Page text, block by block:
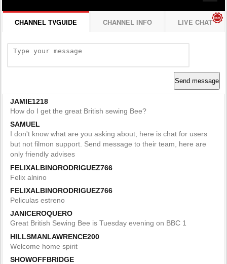
CHANNEL TVGUIDE CHANNEL INFO LIVE CHAT